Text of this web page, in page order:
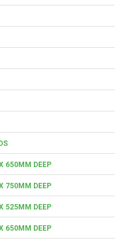
650MM DEEP
750MM DEEP
525MM DEEP
650MM DEEP